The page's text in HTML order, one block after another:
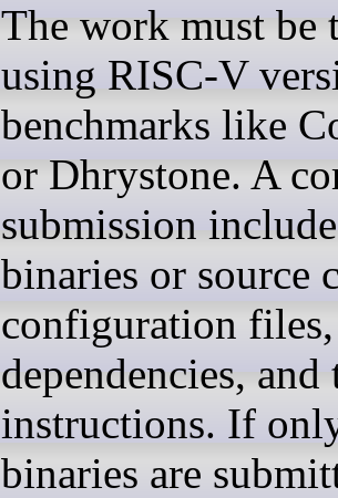
The work must be
using RISC-V
benchmarks like
or Dhrystone. A
submission
binaries or source
configuration files,
dependencies, and
instructions. If
binaries are